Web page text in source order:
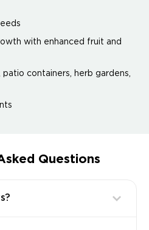
with enhanced fruit and
containers, herb gardens,
Questions